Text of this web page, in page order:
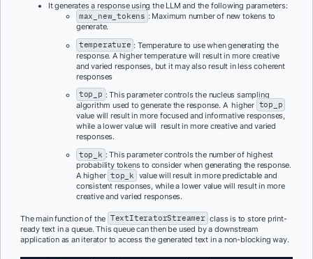
It generates a response using the LLM and the following parameters:
max_new_tokens : Maximum number of new tokens to
generate.
temperature : Temperature to use when generating the
response. A higher temperature will result in more creative
and varied responses, but it may also result in less coherent
responses
top_p : This parameter controls the nucleus sampling
algorithm used to generate the response. A higher top_p
value will result in more focused and informative responses,
while a lower value will result in more creative and varied
responses.
top_k : This parameter controls the number of highest
probability tokens to consider when generating the response.
A higher top_k value will result in more predictable and
consistent responses, while a lower value will result in more
creative and varied responses.
The main function of the TextIteratorStreamer class is to store print-
ready text in a queue. This queue can then be used by a downstream
application as an iterator to access the generated text in a non-blocking way.